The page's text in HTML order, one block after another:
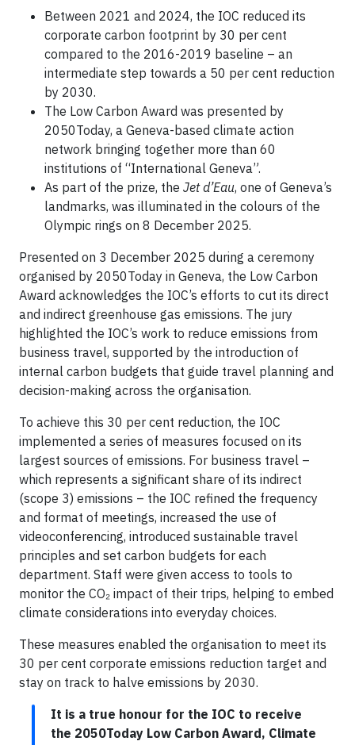
Between 2021 and 2024, the IOC reduced its
corporate carbon footprint by 30 per cent
compared to the 2016-2019 baseline – an
intermediate step towards a 50 per cent reduction
by 2030.
The Low Carbon Award was presented by
2050Today, a Geneva-based climate action
network bringing together more than 60
institutions of “International Geneva”.
As part of the prize, the Jet d’Eau, one of Geneva’s
landmarks, was illuminated in the colours of the
Olympic rings on 8 December 2025.
Presented on 3 December 2025 during a ceremony
organised by 2050Today in Geneva, the Low Carbon
Award acknowledges the IOC’s efforts to cut its direct
and indirect greenhouse gas emissions. The jury
highlighted the IOC’s work to reduce emissions from
business travel, supported by the introduction of
internal carbon budgets that guide travel planning and
decision-making across the organisation.
To achieve this 30 per cent reduction, the IOC
implemented a series of measures focused on its
largest sources of emissions. For business travel –
which represents a significant share of its indirect
(scope 3) emissions – the IOC refined the frequency
and format of meetings, increased the use of
videoconferencing, introduced sustainable travel
principles and set carbon budgets for each
department. Staff were given access to tools to
monitor the CO₂ impact of their trips, helping to embed
climate considerations into everyday choices.
These measures enabled the organisation to meet its
30 per cent corporate emissions reduction target and
stay on track to halve emissions by 2030.
It is a true honour for the IOC to receive
the 2050Today Low Carbon Award, Climate